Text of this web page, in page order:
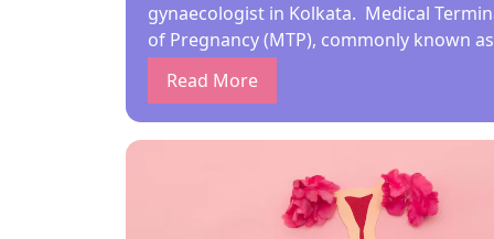
gynaecologist in Kolkata. Medical
of Pregnancy (MTP), commonly known as
that offers women the right to make
about their reproductive health. In India,
Medical Termination of Pregnancy Act of
recently amended in 2021, governs the
conditions under which MTP can be
As a leading gynecologist in Kolkata, Dr.
Read More